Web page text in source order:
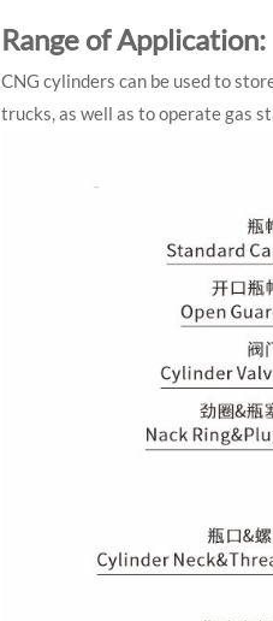
Range of Application:
CNG cylinders can be used to
trucks, as well as to operate gas